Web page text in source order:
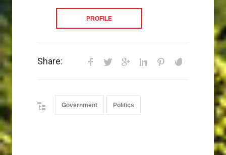
PROFILE
Share:
Government Politics